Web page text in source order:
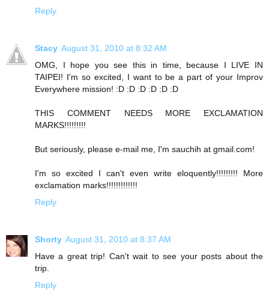
Reply
Stacy August 31, 2010 at 8:32 AM
OMG, I hope you see this in time, because I LIVE IN
TAIPEI! I'm so excited, I want to be a part of your Improv
Everywhere mission! :D :D :D :D :D :D
THIS COMMENT NEEDS MORE EXCLAMATION
MARKS!!!!!!!!!
But seriously, please e-mail me, I'm sauchih at gmail.com!
I'm so excited I can't even write eloquently!!!!!!!!! More
exclamation marks!!!!!!!!!!!!!
Reply
Shorty August 31, 2010 at 8:37 AM
Have a great trip! Can't wait to see your posts about the
trip.
Reply